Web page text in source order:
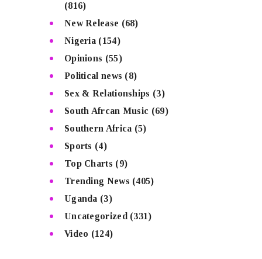
(816)
New Release (68)
Nigeria (154)
Opinions (55)
Political news (8)
Sex & Relationships (3)
South Afrcan Music (69)
Southern Africa (5)
Sports (4)
Top Charts (9)
Trending News (405)
Uganda (3)
Uncategorized (331)
Video (124)